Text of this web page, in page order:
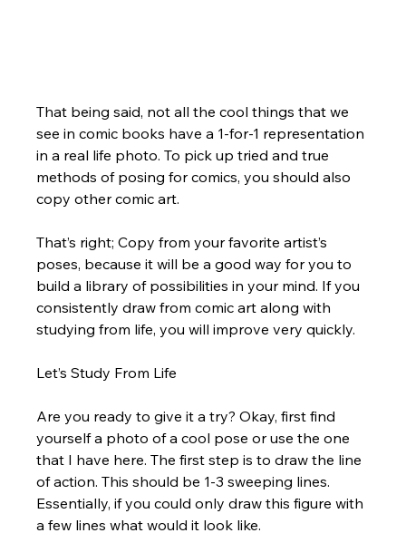
That being said, not all the cool things that we
see in comic books have a 1-for-1 representation
in a real life photo. To pick up tried and true
methods of posing for comics, you should also
copy other comic art.
That’s right; Copy from your favorite artist’s
poses, because it will be a good way for you to
build a library of possibilities in your mind. If you
consistently draw from comic art along with
studying from life, you will improve very quickly.
Let’s Study From Life
Are you ready to give it a try? Okay, first find
yourself a photo of a cool pose or use the one
that I have here. The first step is to draw the line
of action. This should be 1-3 sweeping lines.
Essentially, if you could only draw this figure with
a few lines what would it look like.